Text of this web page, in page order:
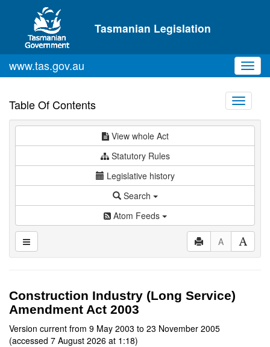
Skip to main content
Tasmanian Legislation
www.tas.gov.au
Table Of Contents
Toggle
View whole Act
Statutory Rules
Legislative history
Search
Atom Feeds
A
Construction Industry (Long Service)
Amendment Act 2003
Version current from 9 May 2003 to 23 November 2005
(accessed 7 August 2026 at 1:18)